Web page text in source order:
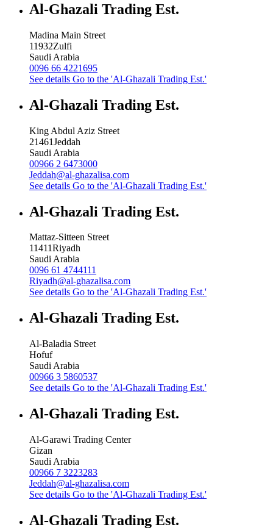
Al-Ghazali Trading Est.
Madina Main Street
11932Zulfi
Saudi Arabia
0096 66 4221695
See details Go to the 'Al-Ghazali Trading Est.'
Al-Ghazali Trading Est.
King Abdul Aziz Street
21461Jeddah
Saudi Arabia
00966 2 6473000
Jeddah@al-ghazalisa.com
See details Go to the 'Al-Ghazali Trading Est.'
Al-Ghazali Trading Est.
Mattaz-Sitteen Street
11411Riyadh
Saudi Arabia
0096 61 4744111
Riyadh@al-ghazalisa.com
See details Go to the 'Al-Ghazali Trading Est.'
Al-Ghazali Trading Est.
Al-Baladia Street
Hofuf
Saudi Arabia
00966 3 5860537
See details Go to the 'Al-Ghazali Trading Est.'
Al-Ghazali Trading Est.
Al-Garawi Trading Center
Gizan
Saudi Arabia
00966 7 3223283
Jeddah@al-ghazalisa.com
See details Go to the 'Al-Ghazali Trading Est.'
Al-Ghazali Trading Est.